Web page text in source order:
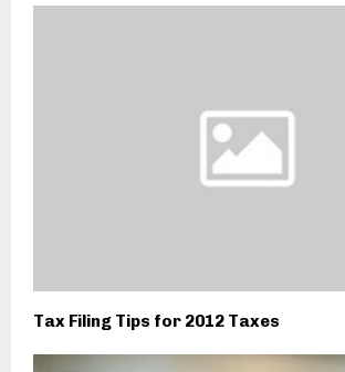
Tax Filing Tips for 2012 Taxes